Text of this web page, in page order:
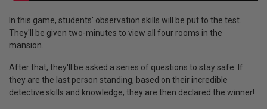
In this game, students' observation skills will be put to the test.
They'll be given two-minutes to view all four rooms in the
mansion.
After that, they'll be asked a series of questions to stay safe. If
they are the last person standing, based on their incredible
detective skills and knowledge, they are then declared the winner!